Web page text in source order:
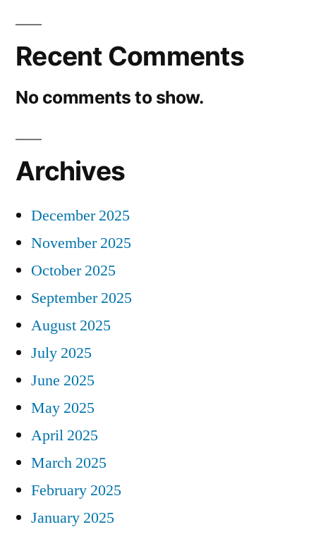
Recent Comments
No comments to show.
Archives
December 2025
November 2025
October 2025
September 2025
August 2025
July 2025
June 2025
May 2025
April 2025
March 2025
February 2025
January 2025